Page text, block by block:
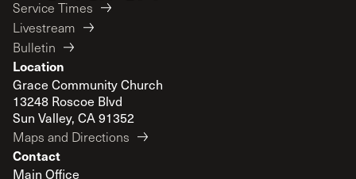
Service Times
Livestream
Bulletin
Location
Grace Community Church
13248 Roscoe Blvd
Sun Valley, CA 91352
Maps and Directions
Contact
Main Office